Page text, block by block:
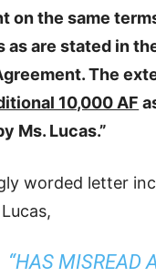
on the same
as are stated in
The
10,000 AF
Ms. Lucas.”
worded letter
“HAS MISREAD